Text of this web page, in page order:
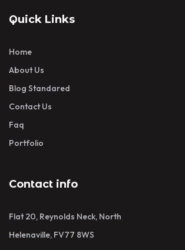
Quick Links
Home
About Us
Blog Standared
Contact Us
Faq
Portfolio
Contact info
Flat 20, Reynolds Neck, North
Helenaville, FV77 8WS